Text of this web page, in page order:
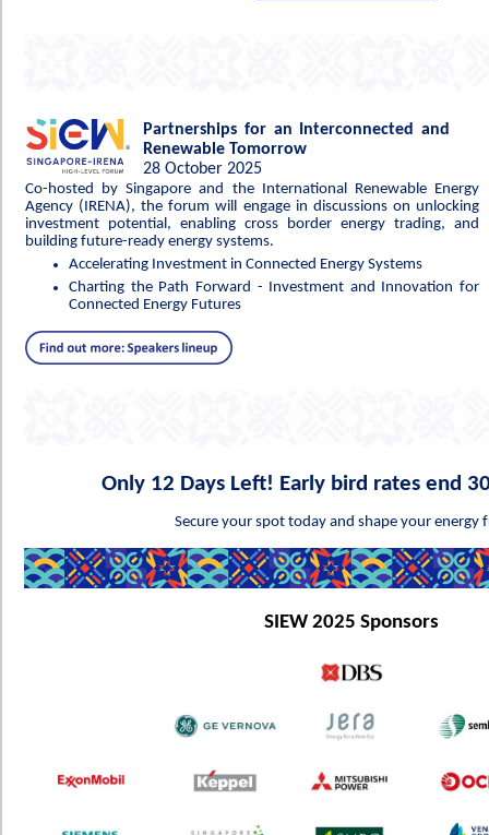
Partnerships for an Interconnected and
Renewable Tomorrow
28 October 2025
Co-hosted by Singapore and the International Renewable Energy
Agency (IRENA), the forum will engage in discussions on unlocking
investment potential, enabling cross border energy trading, and
building future-ready energy systems.
Accelerating Investment in Connected Energy Systems
Charting the Path Forward - Investment and Innovation for
Connected Energy Futures
Only 12 Days Left! Early bird rates end
Secure your spot today and shape your energy
SIEW 2025 Sponsors